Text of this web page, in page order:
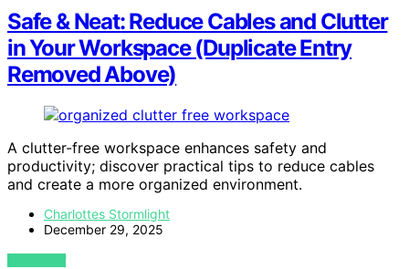
Safe & Neat: Reduce Cables and Clutter
in Your Workspace (Duplicate Entry
Removed Above)
A clutter-free workspace enhances safety and
productivity; discover practical tips to reduce cables
and create a more organized environment.
Charlottes Stormlight
December 29, 2025
VIEW POST